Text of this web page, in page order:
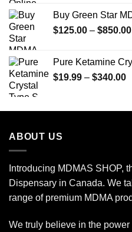
Buy Green Star
$125.00 – $850.00
Pure Ketamine
$19.99 – $340.00
ABOUT US
Introducing MDMAS SHOP,
Dispensary in Canada. We
range of premium MDMA
We truly believe in the